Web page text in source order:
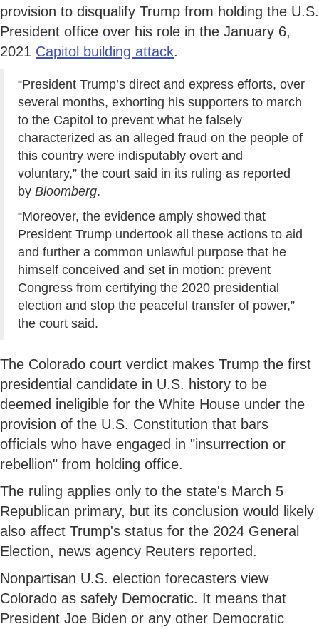
provision to disqualify Trump from holding the U.S.
President office over his role in the January 6,
2021 Capitol building attack.
“President Trump’s direct and express efforts, over
several months, exhorting his supporters to march
to the Capitol to prevent what he falsely
characterized as an alleged fraud on the people of
this country were indisputably overt and
voluntary,” the court said in its ruling as reported
by Bloomberg.
“Moreover, the evidence amply showed that
President Trump undertook all these actions to aid
and further a common unlawful purpose that he
himself conceived and set in motion: prevent
Congress from certifying the 2020 presidential
election and stop the peaceful transfer of power,”
the court said.
The Colorado court verdict makes Trump the first
presidential candidate in U.S. history to be
deemed ineligible for the White House under the
provision of the U.S. Constitution that bars
officials who have engaged in "insurrection or
rebellion" from holding office.
The ruling applies only to the state's March 5
Republican primary, but its conclusion would likely
also affect Trump's status for the 2024 General
Election, news agency Reuters reported.
Nonpartisan U.S. election forecasters view
Colorado as safely Democratic. It means that
President Joe Biden or any other Democratic